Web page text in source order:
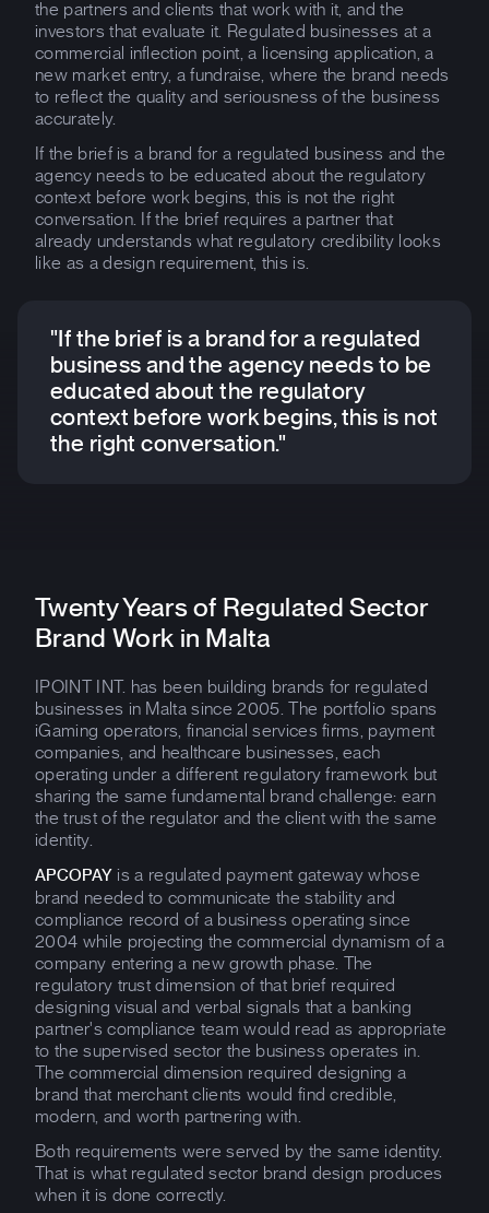
the partners and clients that work with it, and the
investors that evaluate it. Regulated businesses at a
commercial inflection point, a licensing application, a
new market entry, a fundraise, where the brand needs
to reflect the quality and seriousness of the business
accurately.
If the brief is a brand for a regulated business and the
agency needs to be educated about the regulatory
context before work begins, this is not the right
conversation. If the brief requires a partner that
already understands what regulatory credibility looks
like as a design requirement, this is.
"If the brief is a brand for a regulated
business and the agency needs to be
educated about the regulatory
context before work begins, this is not
the right conversation."
Twenty Years of Regulated Sector
Brand Work in Malta
IPOINT INT. has been building brands for regulated
businesses in Malta since 2005. The portfolio spans
iGaming operators, financial services firms, payment
companies, and healthcare businesses, each
operating under a different regulatory framework but
sharing the same fundamental brand challenge: earn
the trust of the regulator and the client with the same
identity.
APCOPAY is a regulated payment gateway whose
brand needed to communicate the stability and
compliance record of a business operating since
2004 while projecting the commercial dynamism of a
company entering a new growth phase. The
regulatory trust dimension of that brief required
designing visual and verbal signals that a banking
partner's compliance team would read as appropriate
to the supervised sector the business operates in.
The commercial dimension required designing a
brand that merchant clients would find credible,
modern, and worth partnering with.
Both requirements were served by the same identity.
That is what regulated sector brand design produces
when it is done correctly.